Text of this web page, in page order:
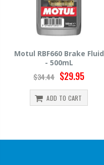
Motul RBF660 Brake Fluid
- 500mL
$34.44 $29.95
ADD TO CART